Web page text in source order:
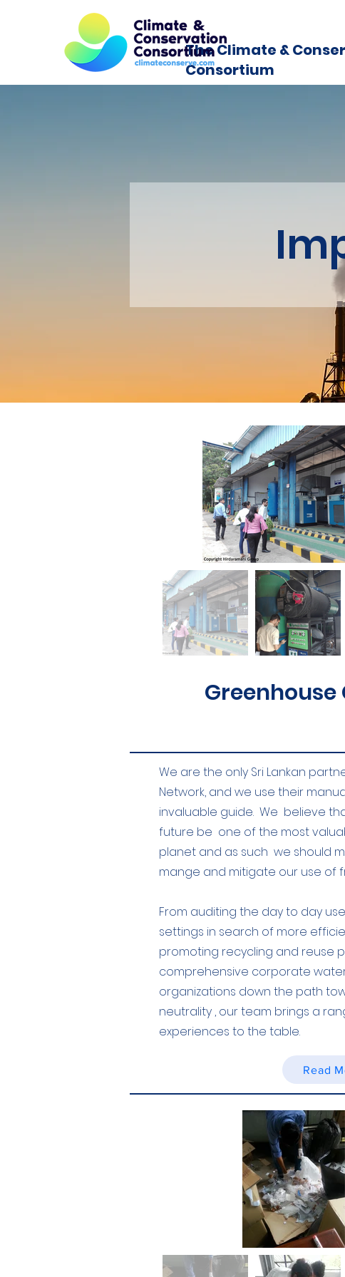
Greenhouse
We are the only Sri Lankan
Network, and we use their
invaluable guide. We believe
future be one of the most
planet and as such we should
mange and mitigate our use of
From auditing the day to day
settings in search of more
promoting recycling and reuse
comprehensive corporate
organizations down the path
neutrality , our team brings a
experiences to the table.
Read
The Climate &
Consortium